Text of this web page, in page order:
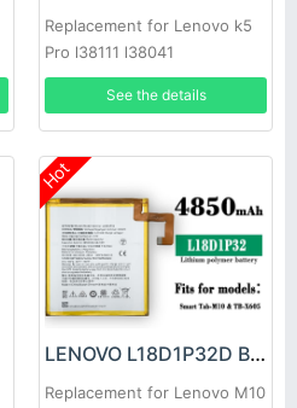
Replacement for Lenovo k5
Pro l38111 l38041
See the details
Hot
LENOVO L18D1P32D Battery
Replacement for Lenovo M10